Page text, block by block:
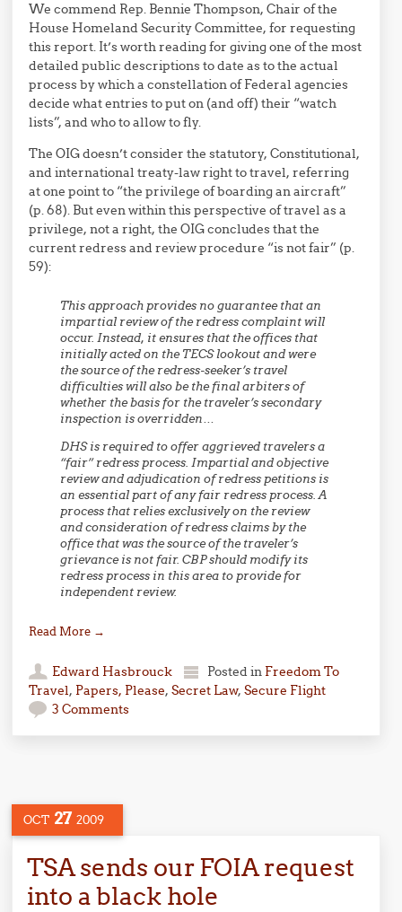
We commend Rep. Bennie Thompson, Chair of the
House Homeland Security Committee, for requesting
this report. It’s worth reading for giving one of the most
detailed public descriptions to date as to the actual
process by which a constellation of Federal agencies
decide what entries to put on (and off) their “watch
lists”, and who to allow to fly.
The OIG doesn’t consider the statutory, Constitutional,
and international treaty-law right to travel, referring
at one point to “the privilege of boarding an aircraft”
(p. 68). But even within this perspective of travel as a
privilege, not a right, the OIG concludes that the
current redress and review procedure “is not fair” (p.
59):
This approach provides no guarantee that an
impartial review of the redress complaint will
occur. Instead, it ensures that the offices that
initially acted on the TECS lookout and were
the source of the redress-seeker’s travel
difficulties will also be the final arbiters of
whether the basis for the traveler’s secondary
inspection is overridden…
DHS is required to offer aggrieved travelers a
“fair” redress process. Impartial and objective
review and adjudication of redress petitions is
an essential part of any fair redress process. A
process that relies exclusively on the review
and consideration of redress claims by the
office that was the source of the traveler’s
grievance is not fair. CBP should modify its
redress process in this area to provide for
independent review.
Read More →
Edward Hasbrouck Posted in Freedom To
Travel, Papers, Please,Secret Law,Secure Flight
3 Comments
OCT 27 2009
TSA sends our FOIA request
into a black hole